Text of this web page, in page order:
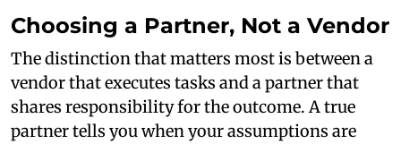
Choosing a Partner, Not a Vendor
The distinction that matters most is between a
vendor that executes tasks and a partner that
shares responsibility for the outcome. A true
partner tells you when your assumptions are